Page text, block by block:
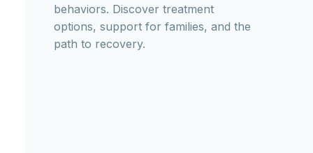
behaviors. Discover treatment
options, support for families, and the
path to recovery.